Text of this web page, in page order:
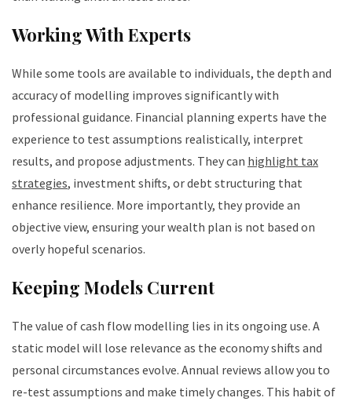
Working With Experts
While some tools are available to individuals, the depth and
accuracy of modelling improves significantly with
professional guidance. Financial planning experts have the
experience to test assumptions realistically, interpret
results, and propose adjustments. They can highlight tax
strategies, investment shifts, or debt structuring that
enhance resilience. More importantly, they provide an
objective view, ensuring your wealth plan is not based on
overly hopeful scenarios.
Keeping Models Current
The value of cash flow modelling lies in its ongoing use. A
static model will lose relevance as the economy shifts and
personal circumstances evolve. Annual reviews allow you to
re-test assumptions and make timely changes. This habit of